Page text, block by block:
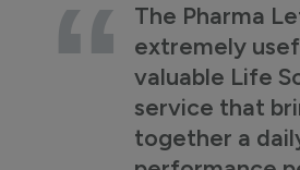
The Pharma
extremely
valuable Life
service that
together a